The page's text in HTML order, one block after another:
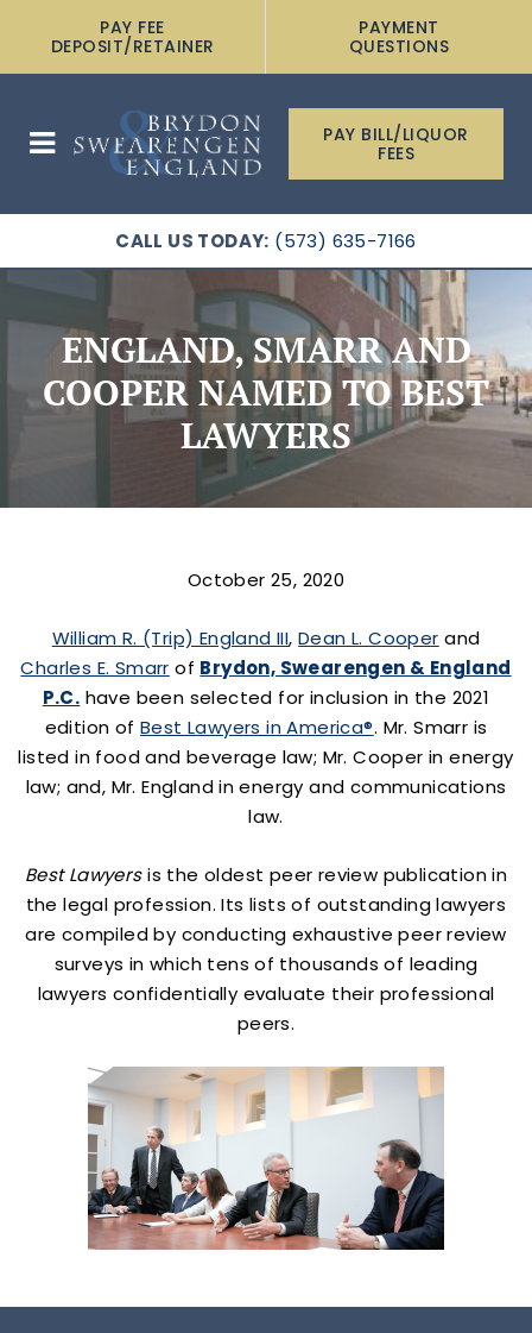
PAY FEE
DEPOSIT/RETAINER
PAYMENT
QUESTIONS
PAY BILL/LIQUOR
FEES
CALL US TODAY: (573) 635-7166
ENGLAND, SMARR AND
COOPER NAMED TO BEST
LAWYERS
October 25, 2020
William R. (Trip) England III,Dean L. Cooper and
Charles E. Smarr of Brydon, Swearengen & England
P.C. have been selected for inclusion in the 2021
edition ofBest Lawyers in America®. Mr. Smarr is
listed in food and beverage law; Mr. Cooper in energy
law; and, Mr. England in energy and communications
law.
Best Lawyersis the oldest peer review publication in
the legal profession. Its lists of outstanding lawyers
are compiled by conducting exhaustive peer review
surveys in which tens of thousands of leading
lawyers confidentially evaluate their professional
peers.